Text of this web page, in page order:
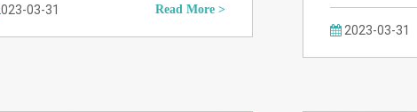
03-31 Read More >
2023-03-31